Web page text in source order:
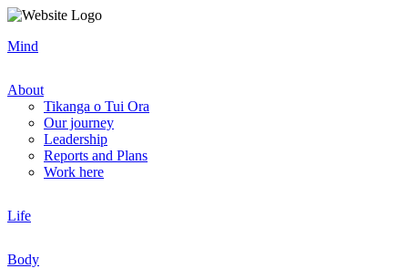
Mind
About
Tikanga o Tui Ora
Our journey
Leadership
Reports and Plans
Work here
Life
Body